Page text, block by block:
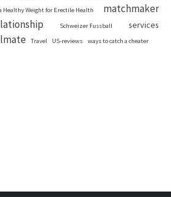
Healthy Weight for Erectile Health matchmaker
Schweizer Fussball services
Travel US-reviews ways to catch a cheater